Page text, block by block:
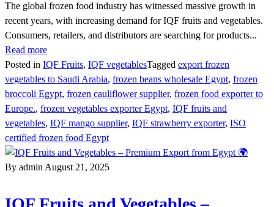
The global frozen food industry has witnessed massive growth in
recent years, with increasing demand for IQF fruits and vegetables.
Consumers, retailers, and distributors are searching for products...
Read more
Posted in IQF Fruits, IQF vegetablesTagged export frozen
vegetables to Saudi Arabia, frozen beans wholesale Egypt, frozen
broccoli Egypt, frozen cauliflower supplier, frozen food exporter to
Europe., frozen vegetables exporter Egypt, IQF fruits and
vegetables, IQF mango supplier, IQF strawberry exporter, ISO
certified frozen food Egypt
By admin August 21, 2025